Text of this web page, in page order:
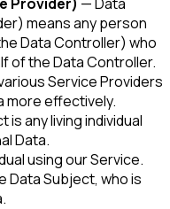
means any person
Data Controller) who
of the Data Controller.
Service Providers
more effectively.
is any living individual
Data.
using our Service.
Data Subject, who is